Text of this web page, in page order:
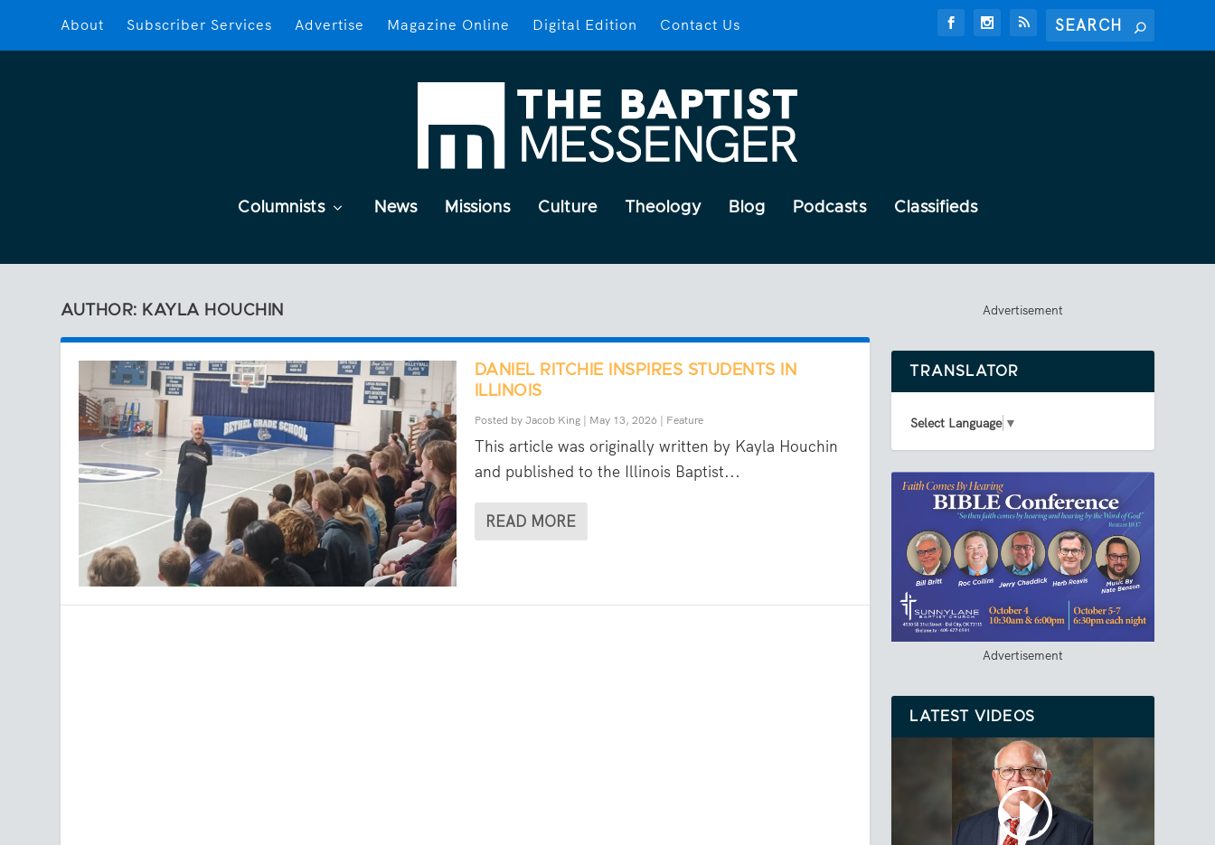
About Subscriber Services Advertise Magazine Online Digital Edition Contact Us
Columnists News Missions Culture Theology Blog Podcasts Classifieds
AUTHOR: KAYLA HOUCHIN
DANIEL RITCHIE INSPIRES STUDENTS IN
ILLINOIS
Posted byJacob King| May 13, 2026| Feature
This article was originally written by Kayla Houchin
and published to the Illinois Baptist...
READ MORE
Advertisement
TRANSLATOR
Select Language ▼
Advertisement
LATEST VIDEOS